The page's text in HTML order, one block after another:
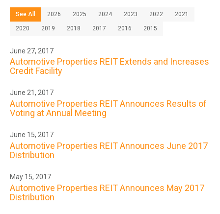
See All 2026 2025 2024 2023 2022 2021
2020 2019 2018 2017 2016 2015
June 27, 2017
Automotive Properties REIT Extends and Increases
Credit Facility
June 21, 2017
Automotive Properties REIT Announces Results of
Voting at Annual Meeting
June 15, 2017
Automotive Properties REIT Announces June 2017
Distribution
May 15, 2017
Automotive Properties REIT Announces May 2017
Distribution